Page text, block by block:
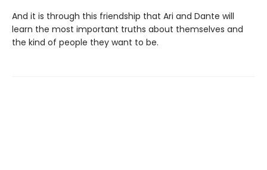
And it is through this friendship that Ari and Dante will
learn the most important truths about themselves and
the kind of people they want to be.